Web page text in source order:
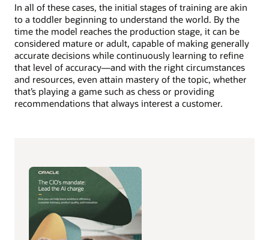
In all of these cases, the initial stages of training are akin
to a toddler beginning to understand the world. By the
time the model reaches the production stage, it can be
considered mature or adult, capable of making generally
accurate decisions while continuously learning to refine
that level of accuracy—and with the right circumstances
and resources, even attain mastery of the topic, whether
that’s playing a game such as chess or providing
recommendations that always interest a customer.